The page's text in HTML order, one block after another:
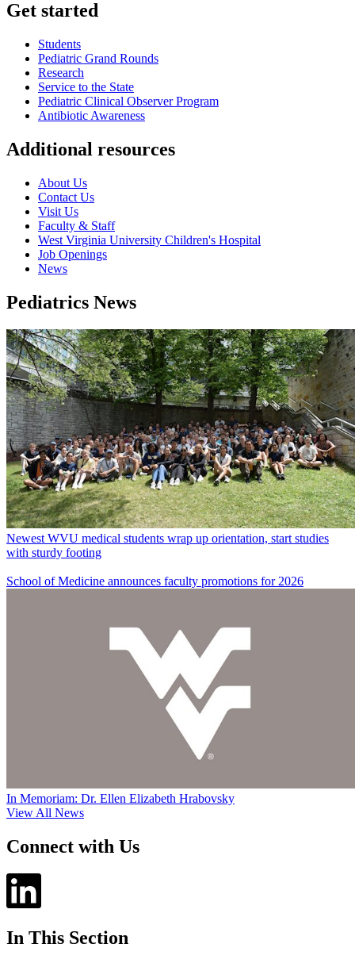
Get started
Students
Pediatric Grand Rounds
Research
Service to the State
Pediatric Clinical Observer Program
Antibiotic Awareness
Additional resources
About Us
Contact Us
Visit Us
Faculty & Staff
West Virginia University Children's Hospital
Job Openings
News
Pediatrics News
Newest WVU medical students wrap up orientation, start studies
with sturdy footing
School of Medicine announces faculty promotions for 2026
In Memoriam: Dr. Ellen Elizabeth Hrabovsky
View All News
Connect with Us
In This Section